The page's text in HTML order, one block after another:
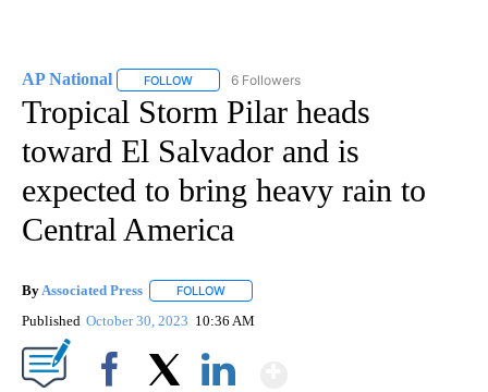
AP National FOLLOW FOLLOW "AP NATIONAL" TO RECEIVE
6 Followers
Tropical Storm Pilar heads
toward El Salvador and is
expected to bring heavy rain to
Central America
By Associated Press FOLLOW
Published October 30, 2023 10:36 AM